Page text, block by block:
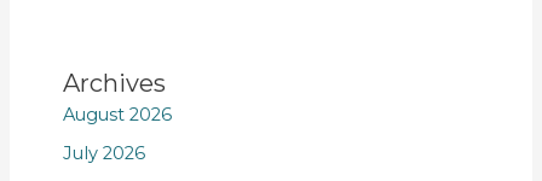
Archives
August 2026
July 2026